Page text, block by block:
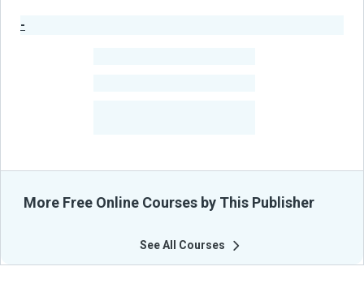
-
More Free Online Courses by This Publisher
See All Courses